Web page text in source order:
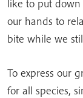
like to put
our hands to
bite while we
To express our
for all species,